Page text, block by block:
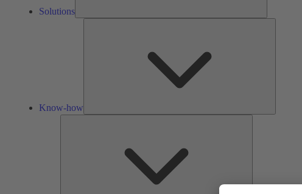
Solutions
Know-how